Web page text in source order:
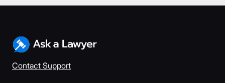
Contact Support